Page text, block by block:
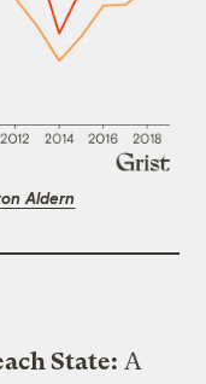
Aldern
State: A